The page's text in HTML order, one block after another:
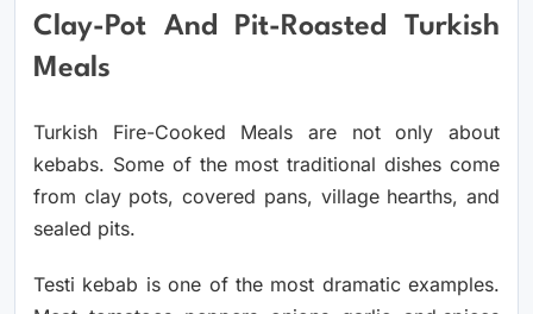
Clay-Pot And Pit-Roasted Turkish
Meals
Turkish Fire-Cooked Meals are not only about
kebabs. Some of the most traditional dishes come
from clay pots, covered pans, village hearths, and
sealed pits.
Testi kebab is one of the most dramatic examples.